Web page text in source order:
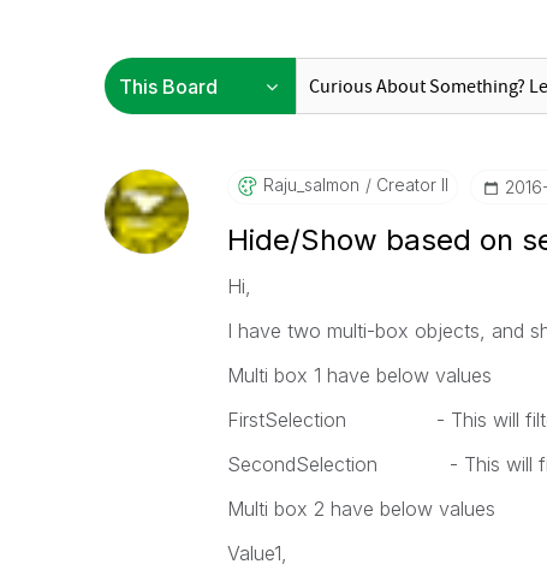
Raju_salmon Creator II
Hide/Show based on
Hi,
I have two multi-box objects, and
Multi box 1 have below values
FirstSelection - This will filter
SecondSelection - This will
Multi box 2 have below values
Value1,